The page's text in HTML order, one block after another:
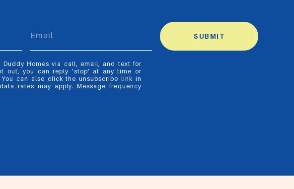
SUBMIT
Duddy Homes via call, email, and text for
out, you can reply 'stop' at any time or
can also click the unsubscribe link in
rates may apply. Message frequency